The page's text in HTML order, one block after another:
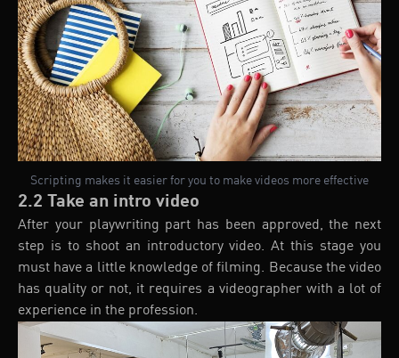
Scripting makes it easier for you to make videos more effective
2.2 Take an intro video
After your playwriting part has been approved, the next
step is to shoot an introductory video. At this stage you
must have a little knowledge of filming. Because the video
has quality or not, it requires a videographer with a lot of
experience in the profession.